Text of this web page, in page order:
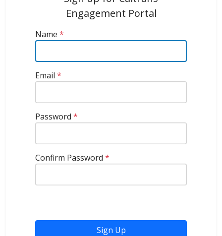
Engagement Portal
Name*
Email*
Password*
Confirm Password*
Sign Up